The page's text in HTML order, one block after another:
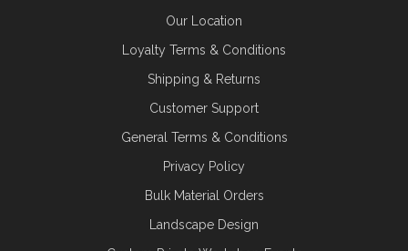
Our Location
Loyalty Terms & Conditions
Shipping & Returns
Customer Support
General Terms & Conditions
Privacy Policy
Bulk Material Orders
Landscape Design